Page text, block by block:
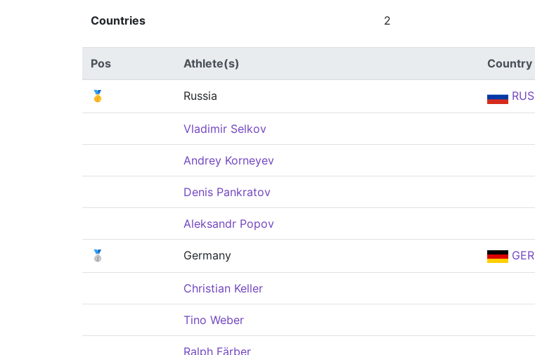
Countries 2
Pos Athlete(s) Country
🥇 Russia RUS
Vladimir Selkov
Andrey Korneyev
Denis Pankratov
Aleksandr Popov
🥈 Germany GER
Christian Keller
Tino Weber
Ralph Färber